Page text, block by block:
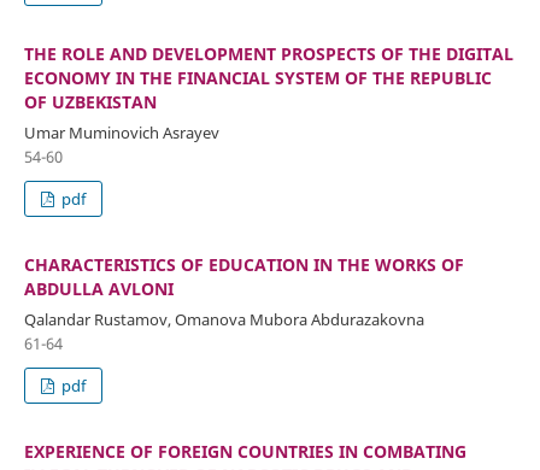
THE ROLE AND DEVELOPMENT PROSPECTS OF THE DIGITAL
ECONOMY IN THE FINANCIAL SYSTEM OF THE REPUBLIC
OF UZBEKISTAN
Umar Muminovich Asrayev
54-60
pdf
CHARACTERISTICS OF EDUCATION IN THE WORKS OF
ABDULLA AVLONI
Qalandar Rustamov, Omanova Mubora Abdurazakovna
61-64
pdf
EXPERIENCE OF FOREIGN COUNTRIES IN COMBATING